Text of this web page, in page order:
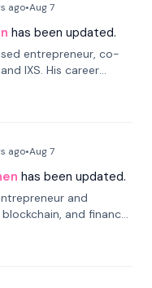
ago•Aug 7
has been updated.
entrepreneur, co-
IXS. His career
focusing on
ago•Aug 7
has been updated.
and
and finance.
the Director of the
of Illinois' Gies College